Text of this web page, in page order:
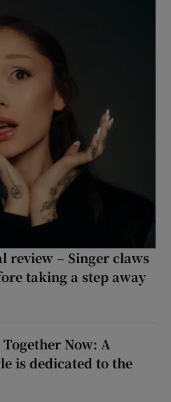
review – Singer claws
taking a step away
Now: A
is dedicated to the